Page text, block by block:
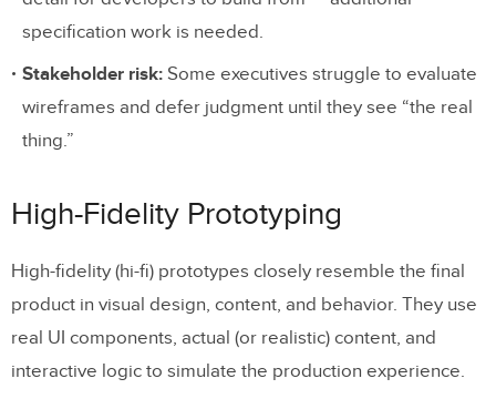
specification work is needed.
Stakeholder risk: Some executives struggle to evaluate
wireframes and defer judgment until they see “the real
thing.”
High-Fidelity Prototyping
High-fidelity (hi-fi) prototypes closely resemble the final
product in visual design, content, and behavior. They use
real UI components, actual (or realistic) content, and
interactive logic to simulate the production experience.